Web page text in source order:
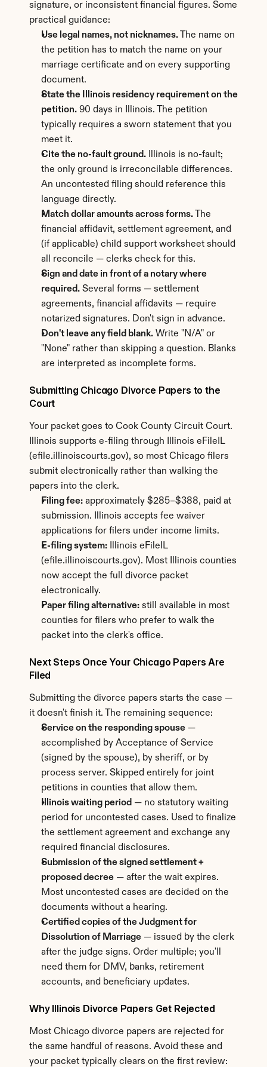
signature, or inconsistent financial figures. Some
practical guidance:
Use legal names, not nicknames. The name on
the petition has to match the name on your
marriage certificate and on every supporting
document.
State the Illinois residency requirement on the
petition. 90 days in Illinois. The petition
typically requires a sworn statement that you
meet it.
Cite the no-fault ground. Illinois is no-fault;
the only ground is irreconcilable differences.
An uncontested filing should reference this
language directly.
Match dollar amounts across forms. The
financial affidavit, settlement agreement, and
(if applicable) child support worksheet should
all reconcile — clerks check for this.
Sign and date in front of a notary where
required. Several forms — settlement
agreements, financial affidavits — require
notarized signatures. Don't sign in advance.
Don't leave any field blank. Write "N/A" or
"None" rather than skipping a question. Blanks
are interpreted as incomplete forms.
Submitting Chicago Divorce Papers to the
Court
Your packet goes to Cook County Circuit Court.
Illinois supports e-filing through Illinois eFileIL
(efile.illinoiscourts.gov), so most Chicago filers
submit electronically rather than walking the
papers into the clerk.
Filing fee: approximately $285–$388, paid at
submission. Illinois accepts fee waiver
applications for filers under income limits.
E-filing system: Illinois eFileIL
(efile.illinoiscourts.gov). Most Illinois counties
now accept the full divorce packet
electronically.
Paper filing alternative: still available in most
counties for filers who prefer to walk the
packet into the clerk's office.
Next Steps Once Your Chicago Papers Are
Filed
Submitting the divorce papers starts the case —
it doesn't finish it. The remaining sequence:
Service on the responding spouse —
accomplished by Acceptance of Service
(signed by the spouse), by sheriff, or by
process server. Skipped entirely for joint
petitions in counties that allow them.
Illinois waiting period — no statutory waiting
period for uncontested cases. Used to finalize
the settlement agreement and exchange any
required financial disclosures.
Submission of the signed settlement +
proposed decree — after the wait expires.
Most uncontested cases are decided on the
documents without a hearing.
Certified copies of the Judgment for
Dissolution of Marriage — issued by the clerk
after the judge signs. Order multiple; you'll
need them for DMV, banks, retirement
accounts, and beneficiary updates.
Why Illinois Divorce Papers Get Rejected
Most Chicago divorce papers are rejected for
the same handful of reasons. Avoid these and
your packet typically clears on the first review: